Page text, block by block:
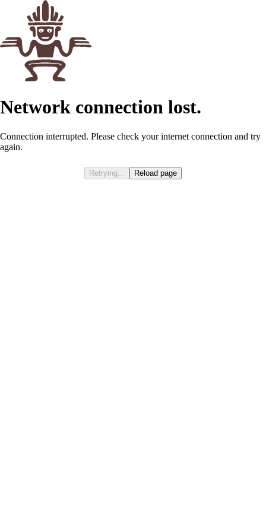
Network connection lost.
Connection interrupted. Please check your internet connection and try
again.
Retrying... Reload page